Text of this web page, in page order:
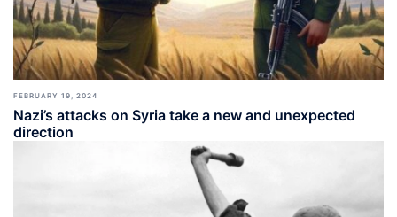
FEBRUARY 19, 2024
Nazi’s attacks on Syria take a new and unexpected
direction